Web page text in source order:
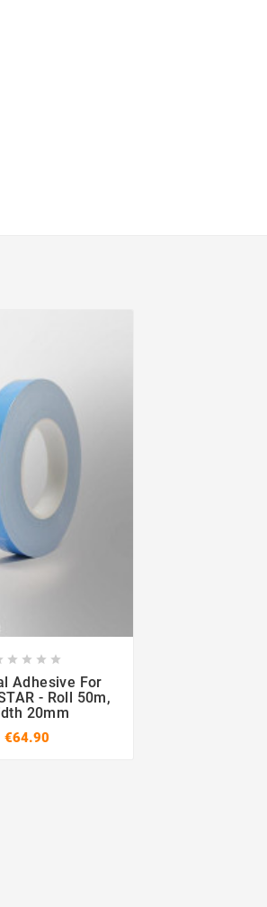

   
Adhesive For
- Roll 50m,
20mm
€64.90